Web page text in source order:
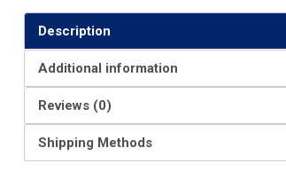
Description
Additional information
Reviews (0)
Shipping Methods